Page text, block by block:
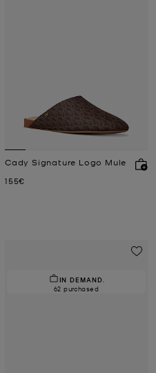
Cady Signature Logo Mule
Now
155€
IN DEMAND.
62 purchased